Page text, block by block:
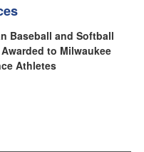
Baseball and Softball
to Milwaukee
Athletes